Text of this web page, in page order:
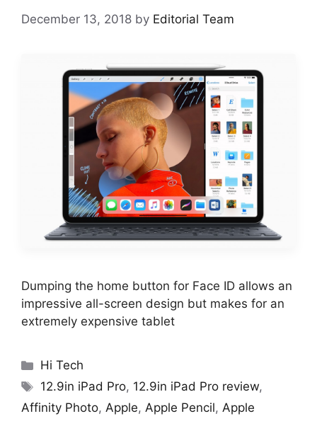
December 13, 2018 by Editorial Team
Dumping the home button for Face ID allows an
impressive all-screen design but makes for an
extremely expensive tablet
Categories
Hi Tech
Tags
12.9in iPad Pro, 12.9in iPad Pro review,
Affinity Photo, Apple, Apple Pencil, Apple